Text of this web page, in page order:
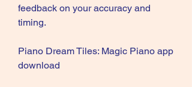
feedback on your accuracy and
timing.
Piano Dream Tiles: Magic Piano app
download